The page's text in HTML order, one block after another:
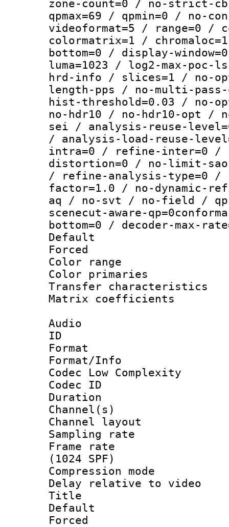
zone-count=0 / no-strict-
qpmax=69 / qpmin=0 / no-
videoformat=5 / range=0 /
colormatrix=1 /
bottom=0 / display-
luma=1023 / log2-max-
hrd-info / slices=1 / no-
length-pps / no-multi-
hist-threshold=0.03 / no-
no-hdr10 / no-hdr10-opt /
sei / analysis-reuse-
/ analysis-load-reuse-
intra=0 / refine-inter=0 /
distortion=0 / no-limit-
/ refine-analysis-type=0 /
factor=1.0 / no-dynamic-
aq / no-svt / no-field / qp-
scenecut-aware-
bottom=0 / decoder-max-
Default
Color
Color
Transfer
Matrix
Audio
ID
Format :
Format/Info :
Codec Low Complexity
Codec ID :
Duration :
Channel(s)
Channel
Sampling
Frame rate
(1024 SPF)
Compression
Delay relative to
Title :
Default